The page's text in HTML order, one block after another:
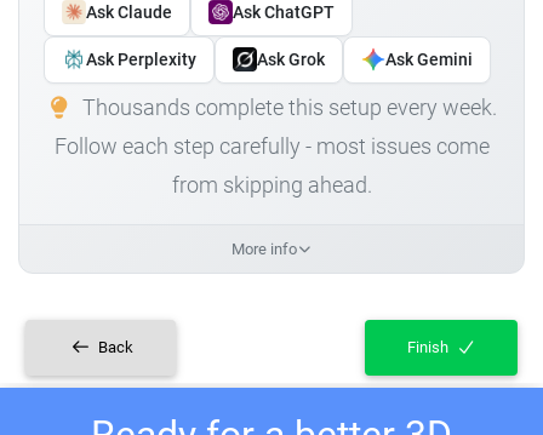
Ask Claude Ask ChatGPT
Ask Perplexity Ask Grok Ask Gemini
Thousands complete this setup every week.
Follow each step carefully - most issues come
from skipping ahead.
More info
Back Finish